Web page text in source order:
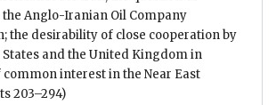
Anglo-Iranian Oil Company
the desirability of close cooperation by
and the United Kingdom in
interest in the Near East
203–294)